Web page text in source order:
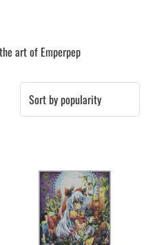
art of Emperpep
This
product
has
multiple